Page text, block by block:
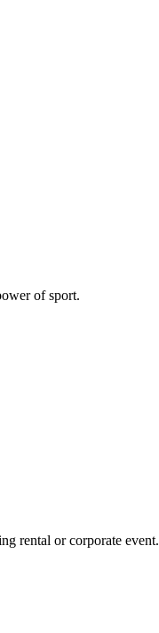
of sport.
rental or corporate event.